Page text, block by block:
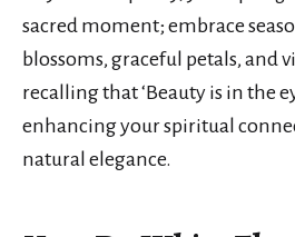
sacred moment; embrace
blossoms, graceful petals, and
recalling that ‘Beauty is in the
enhancing your spiritual
natural elegance.